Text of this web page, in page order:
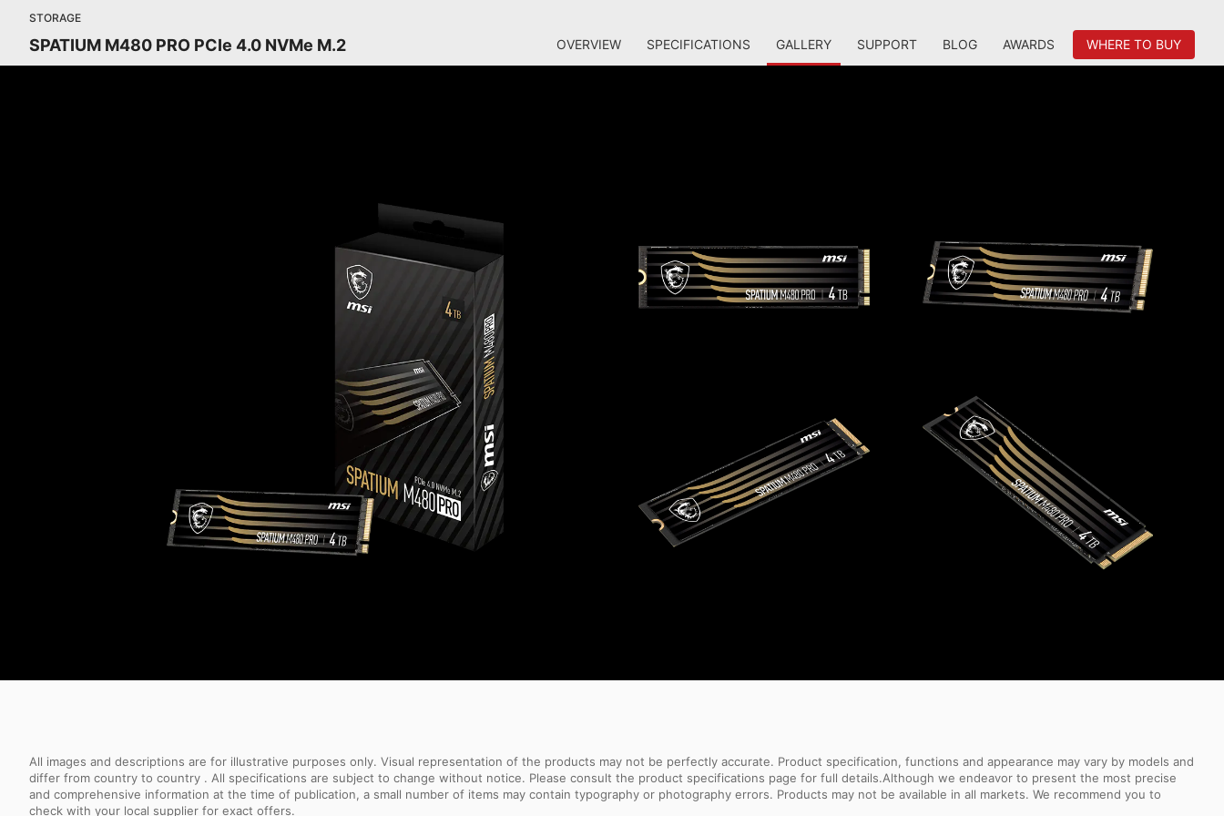
STORAGE
SPATIUM M480 PRO PCIe 4.0 NVMe M.2 OVERVIEW SPECIFICATIONS GALLERY SUPPORT BLOG AWARDS WHERE TO BUY
All images and descriptions are for illustrative purposes only. Visual representation of the products may not be perfectly accurate. Product specification, functions and appearance may vary by models and
differ from country to country . All specifications are subject to change without notice. Please consult the product specifications page for full details.Although we endeavor to present the most precise
and comprehensive information at the time of publication, a small number of items may contain typography or photography errors. Products may not be available in all markets. We recommend you to
check with your local supplier for exact offers.